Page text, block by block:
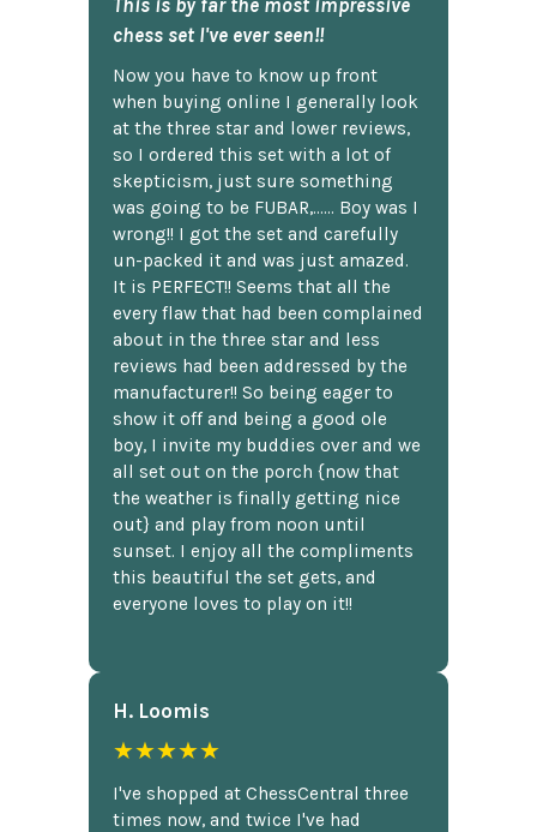
This is by far the most impressive
chess set I've ever seen!!
Now you have to know up front
when buying online I generally look
at the three star and lower reviews,
so I ordered this set with a lot of
skepticism, just sure something
was going to be FUBAR,...... Boy was I
wrong!! I got the set and carefully
un-packed it and was just amazed.
It is PERFECT!! Seems that all the
every flaw that had been complained
about in the three star and less
reviews had been addressed by the
manufacturer!! So being eager to
show it off and being a good ole
boy, I invite my buddies over and we
all set out on the porch {now that
the weather is finally getting nice
out} and play from noon until
sunset. I enjoy all the compliments
this beautiful the set gets, and
everyone loves to play on it!!
H. Loomis
★★★★★
I've shopped at ChessCentral three
times now, and twice I've had